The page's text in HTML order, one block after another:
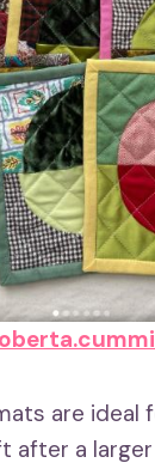
are
after a